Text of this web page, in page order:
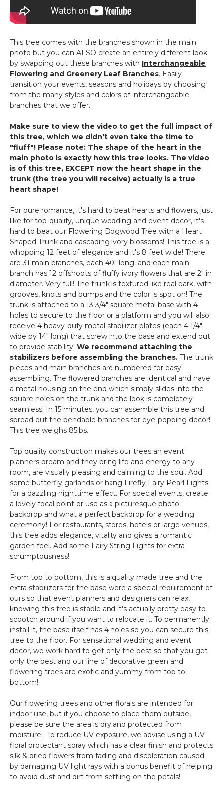
Heart
Flower
This tree comes with the branches shown in the main
photo but you can ALSO create an entirely different look
by swapping out these branches with Interchangeable
Flowering and Greenery Leaf Branches. Easily
transition your events, seasons and holidays by choosing
from the many styles and colors of interchangeable
branches that we offer.
Make sure to view the video to get the full impact of
this tree, which we didn't even take the time to
"fluff"! Please note: The shape of the heart in the
main photo is exactly how this tree looks. The video
is of this tree, EXCEPT now the heart shape in the
trunk (the tree you will receive) actually is a true
heart shape!
For pure romance, it's hard to beat hearts and flowers, just
like for top-quality, unique wedding and event decor, it's
hard to beat our Flowering Dogwood Tree with a Heart
Shaped Trunk and cascading ivory blossoms! This tree is a
whopping 12 feet of elegance and it's 8 feet wide! There
are 31 main branches, each 40" long, and each main
branch has 12 offshoots of fluffy ivory flowers that are 2" in
diameter. Very full! The trunk is textured like real bark, with
grooves, knots and bumps and the color is spot on! The
trunk is attached to a 13 3/4" square metal base with 4
holes to secure to the floor or a platform and you will also
receive 4 heavy-duty metal stabilizer plates (each 4 1/4"
wide by 14" long) that screw into the base and extend out
to provide stability. We recommend attaching the
stabilizers before assembling the branches. The trunk
pieces and main branches are numbered for easy
assembling. The flowered branches are identical and have
a metal housing on the end which simply slides into the
square holes on the trunk and the look is completely
seamless! In 15 minutes, you can assemble this tree and
spread out the bendable branches for eye-popping decor!
This tree weighs 85lbs.
Top quality construction makes our trees an event
planners dream and they bring life and energy to any
room, are visually pleasing and calming to the soul. Add
some butterfly garlands or hang Firefly Fairy Pearl Lights
for a dazzling nighttime effect. For special events, create
a lovely focal point or use as a picturesque photo
backdrop and what a perfect backdrop for a wedding
ceremony! For restaurants, stores, hotels or large venues,
this tree adds elegance, vitality and gives a romantic
garden feel. Add some Fairy String Lights for extra
scrumptousness!
From top to bottom, this is a quality made tree and the
extra stabilizers for the base were a special requirement of
ours so that event planners and designers can relax,
knowing this tree is stable and it's actually pretty easy to
scootch around if you want to relocate it. To permanently
install it, the base itself has 4 holes so you can secure this
tree to the floor. For sensational wedding and event
decor, we work hard to get only the best so that you get
only the best and our line of decorative green and
flowering trees are exotic and yummy from top to
bottom!
Our flowering trees and other florals are intended for
indoor use, but if you choose to place them outside,
please be sure the area is dry and protected from
moisture. To reduce UV exposure, we advise using a UV
floral protectant spray which has a clear finish and protects
silk & dried flowers from fading and discoloration caused
by damaging UV light rays with a bonus benefit of helping
to avoid dust and dirt from settling on the petals!